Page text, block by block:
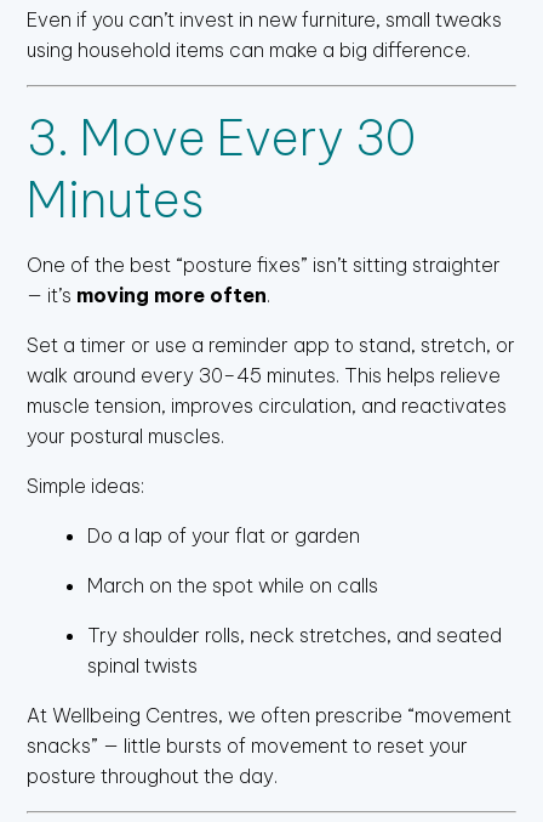
Even if you can’t invest in new furniture, small tweaks
using household items can make a big difference.
3. Move Every 30
Minutes
One of the best “posture fixes” isn’t sitting straighter
— it’s moving more often.
Set a timer or use a reminder app to stand, stretch, or
walk around every 30–45 minutes. This helps relieve
muscle tension, improves circulation, and reactivates
your postural muscles.
Simple ideas:
Do a lap of your flat or garden
March on the spot while on calls
Try shoulder rolls, neck stretches, and seated
spinal twists
At Wellbeing Centres, we often prescribe “movement
snacks” — little bursts of movement to reset your
posture throughout the day.